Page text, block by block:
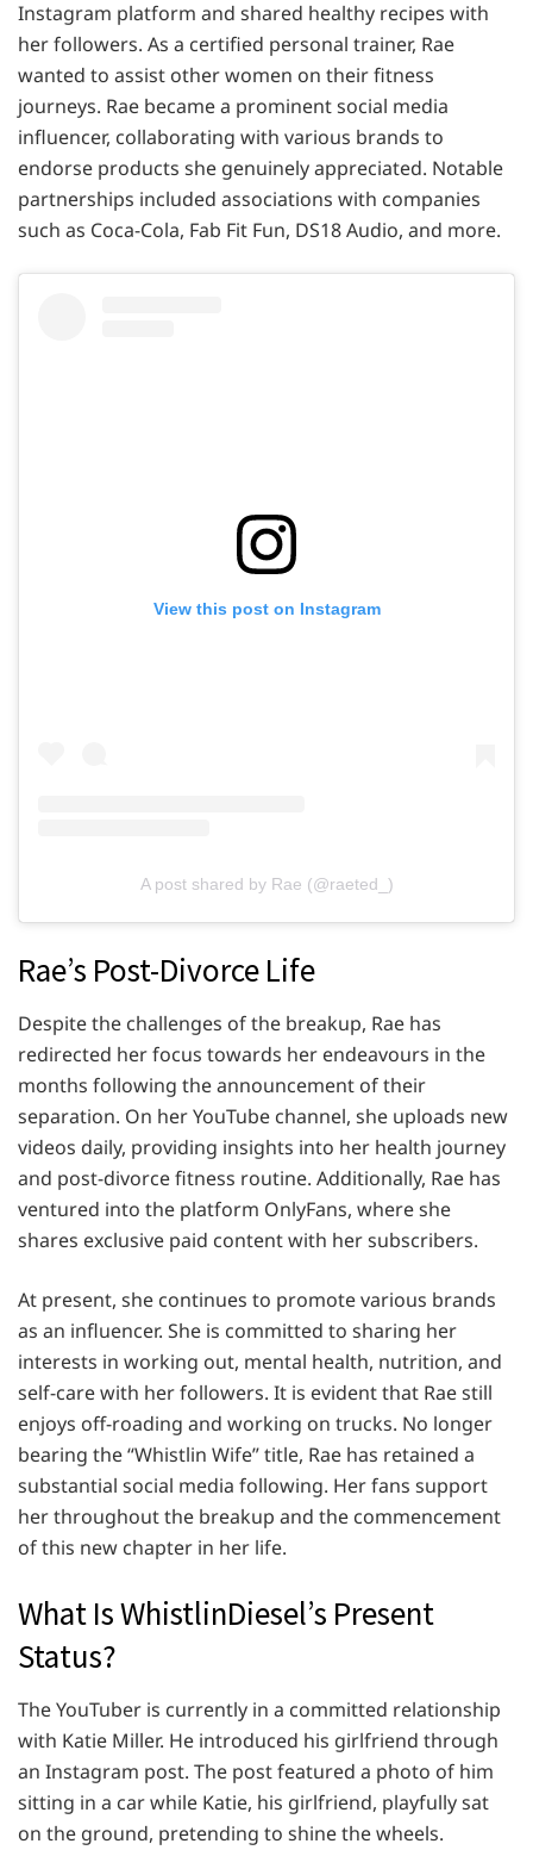
Instagram platform and shared healthy recipes with
her followers. As a certified personal trainer, Rae
wanted to assist other women on their fitness
journeys. Rae became a prominent social media
influencer, collaborating with various brands to
endorse products she genuinely appreciated. Notable
partnerships included associations with companies
such as Coca-Cola, Fab Fit Fun, DS18 Audio, and more.
View this post on Instagram
A post shared by Rae (@raeted_)
Rae’s Post-Divorce Life
Despite the challenges of the breakup, Rae has
redirected her focus towards her endeavours in the
months following the announcement of their
separation. On her YouTube channel, she uploads new
videos daily, providing insights into her health journey
and post-divorce fitness routine. Additionally, Rae has
ventured into the platform OnlyFans, where she
shares exclusive paid content with her subscribers.
At present, she continues to promote various brands
as an influencer. She is committed to sharing her
interests in working out, mental health, nutrition, and
self-care with her followers. It is evident that Rae still
enjoys off-roading and working on trucks. No longer
bearing the “Whistlin Wife” title, Rae has retained a
substantial social media following. Her fans support
her throughout the breakup and the commencement
of this new chapter in her life.
What Is WhistlinDiesel’s Present
Status?
The YouTuber is currently in a committed relationship
with Katie Miller. He introduced his girlfriend through
an Instagram post. The post featured a photo of him
sitting in a car while Katie, his girlfriend, playfully sat
on the ground, pretending to shine the wheels.